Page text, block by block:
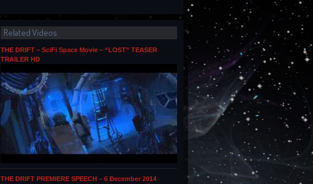
Related Videos
THE DRIFT – SciFi Space Movie – “LOST” TEASER
TRAILER HD
THE DRIFT PREMIERE SPEECH – 6 December 2014